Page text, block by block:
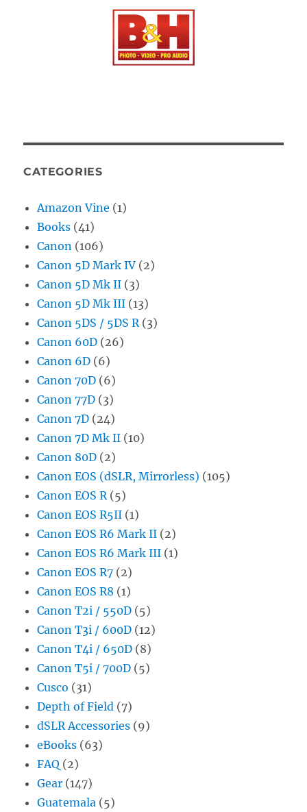
CATEGORIES
Amazon Vine (1)
Books (41)
Canon (106)
Canon 5D Mark IV (2)
Canon 5D Mk II (3)
Canon 5D Mk III (13)
Canon 5DS / 5DS R(3)
Canon 60D (26)
Canon 6D (6)
Canon 70D (6)
Canon 77D (3)
Canon 7D (24)
Canon 7D Mk II (10)
Canon 80D (2)
Canon EOS (dSLR, Mirrorless) (105)
Canon EOS R(5)
Canon EOS R5II (1)
Canon EOS R6 Mark II (2)
Canon EOS R6 Mark III (1)
Canon EOS R7 (2)
Canon EOS R8 (1)
Canon T2i / 550D (5)
Canon T3i / 600D (12)
Canon T4i / 650D (8)
Canon T5i / 700D (5)
Cusco (31)
Depth of Field (7)
dSLR Accessories (9)
eBooks (63)
FAQ (2)
Gear (147)
Guatemala (5)